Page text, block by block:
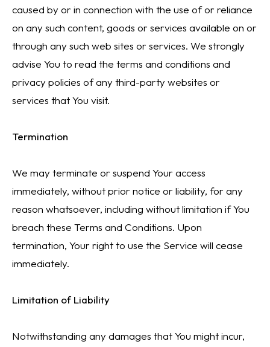
caused by or in connection with the use of or reliance
on any such content, goods or services available on or
through any such web sites or services. We strongly
advise You to read the terms and conditions and
privacy policies of any third-party websites or
services that You visit.
Termination
We may terminate or suspend Your access
immediately, without prior notice or liability, for any
reason whatsoever, including without limitation if You
breach these Terms and Conditions. Upon
termination, Your right to use the Service will cease
immediately.
Limitation of Liability
Notwithstanding any damages that You might incur,